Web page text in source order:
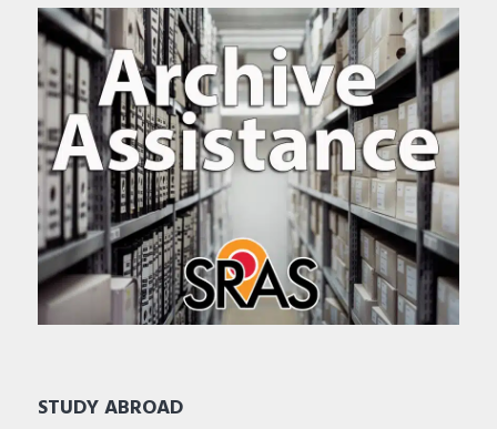
STUDY ABROAD